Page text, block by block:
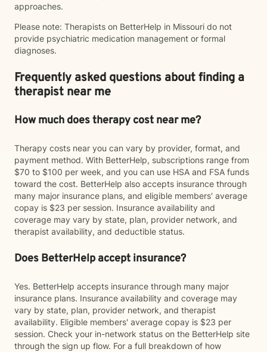
approaches.
Please note: Therapists on BetterHelp in Missouri do not
provide psychiatric medication management or formal
diagnoses.
Frequently asked questions about finding a
therapist near me
How much does therapy cost near me?
Therapy costs near you can vary by provider, format, and
payment method. With BetterHelp, subscriptions range from
$70 to $100 per week, and you can use HSA and FSA funds
toward the cost. BetterHelp also accepts insurance through
many major insurance plans, and eligible members' average
copay is $23 per session. Insurance availability and
coverage may vary by state, plan, provider network, and
therapist availability, and deductible status.
Does BetterHelp accept insurance?
Yes. BetterHelp accepts insurance through many major
insurance plans. Insurance availability and coverage may
vary by state, plan, provider network, and therapist
availability. Eligible members' average copay is $23 per
session. Check your in-network status on the BetterHelp site
through the sign up flow. For a full breakdown of how